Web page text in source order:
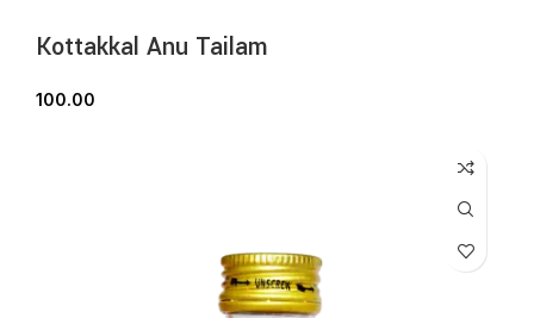
Kottakkal Anu Tailam
100.00